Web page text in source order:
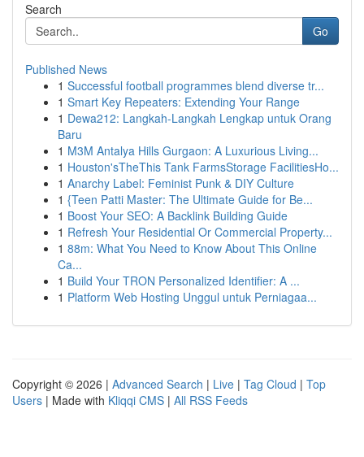
Search
Go
Published News
1 Successful football programmes blend diverse tr...
1 Smart Key Repeaters: Extending Your Range
1 Dewa212: Langkah-Langkah Lengkap untuk Orang
Baru
1 M3M Antalya Hills Gurgaon: A Luxurious Living...
1 Houston'sTheThis Tank FarmsStorage FacilitiesHo...
1 Anarchy Label: Feminist Punk & DIY Culture
1 {Teen Patti Master: The Ultimate Guide for Be...
1 Boost Your SEO: A Backlink Building Guide
1 Refresh Your Residential Or Commercial Property...
1 88m: What You Need to Know About This Online
Ca...
1 Build Your TRON Personalized Identifier: A ...
1 Platform Web Hosting Unggul untuk Perniagaa...
Copyright © 2026 | Advanced Search | Live | Tag Cloud | Top
Users | Made with Kliqqi CMS | All RSS Feeds